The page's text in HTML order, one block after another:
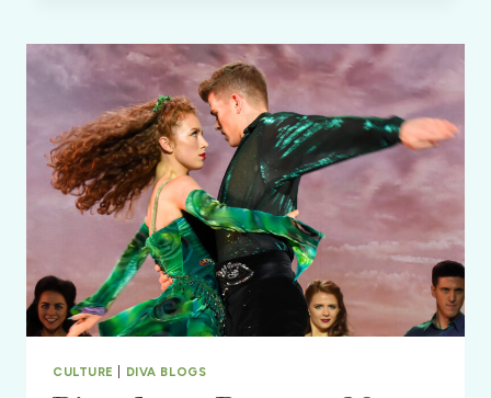
STUNNING
EXHIBIT
CULTURE DIVA BLOGS